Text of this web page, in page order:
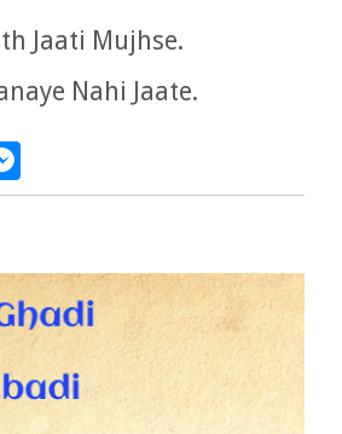
Jaati Mujhse.
Nahi Jaate.